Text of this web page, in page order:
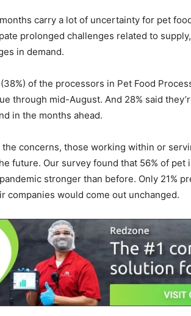
carry a lot of uncertainty for pet
prolonged challenges related to
in demand.
of the processors in Pet Food
through mid-August. And 28% said
in the months ahead.
the concerns, those working within or
future. Our survey found that 56% of
stronger than before. Only 21%
companies would come out unchanged.